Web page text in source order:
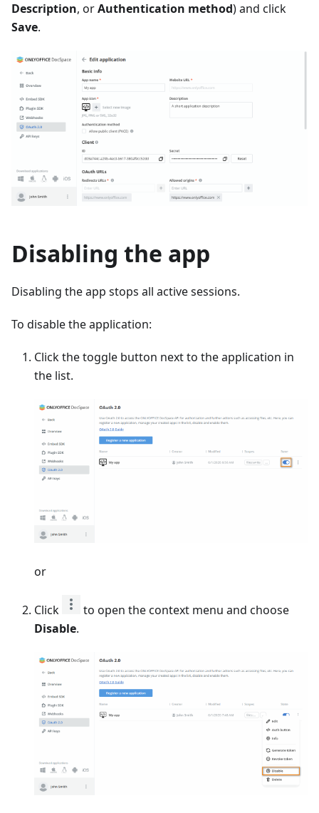
Description, orAuthentication method) and click
Save.
Disabling the app
Disabling the app stops all active sessions.
To disable the application:
Click the toggle button next to the application in
the list.
or
Click
to open the context menu and choose
Disable.